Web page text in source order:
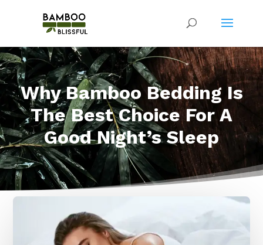
Why Bamboo Bedding Is
The Best Choice For A
Good Night’s Sleep